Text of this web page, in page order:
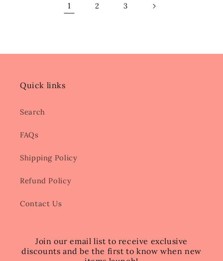
1 2 3
Quick links
Search
FAQs
Shipping Policy
Refund Policy
Contact Us
Join our email list to receive exclusive
discounts and be the first to know when new